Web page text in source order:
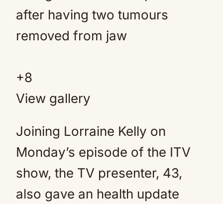
+8
View gallery
Joining Lorraine Kelly on
Monday’s episode of the ITV
show, the TV presenter, 43,
also gave an health update